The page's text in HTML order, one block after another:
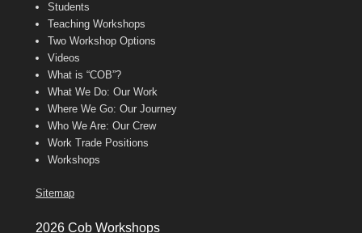
Students
Teaching Workshops
Two Workshop Options
Videos
What is “COB”?
What We Do: Our Work
Where We Go: Our Journey
Who We Are: Our Crew
Work Trade Positions
Workshops
Sitemap
2026 Cob Workshops